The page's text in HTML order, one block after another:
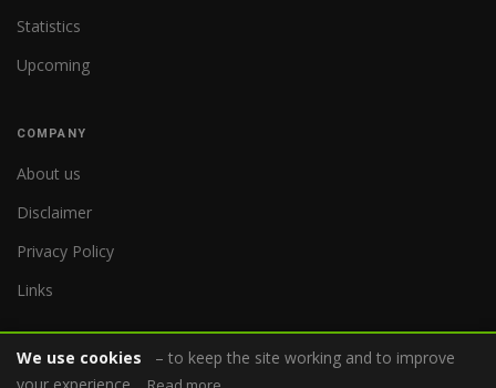
Statistics
Upcoming
COMPANY
About us
Disclaimer
Privacy Policy
Links
We use cookies
– to keep the site working and to improve